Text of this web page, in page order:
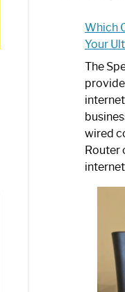
Which
Your
The
wired
Router